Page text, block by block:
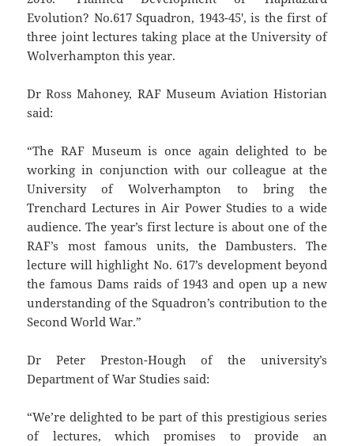
Evolution? No.617 Squadron, 1943-45′, is the first of
three joint lectures taking place at the University of
Wolverhampton this year.
Dr Ross Mahoney, RAF Museum Aviation Historian
said:
“The RAF Museum is once again delighted to be
working in conjunction with our colleague at the
University of Wolverhampton to bring the
Trenchard Lectures in Air Power Studies to a wide
audience. The year’s first lecture is about one of the
RAF’s most famous units, the Dambusters. The
lecture will highlight No. 617’s development beyond
the famous Dams raids of 1943 and open up a new
understanding of the Squadron’s contribution to the
Second World War.”
Dr Peter Preston-Hough of the university’s
Department of War Studies said:
“We’re delighted to be part of this prestigious series
of lectures, which promises to provide an